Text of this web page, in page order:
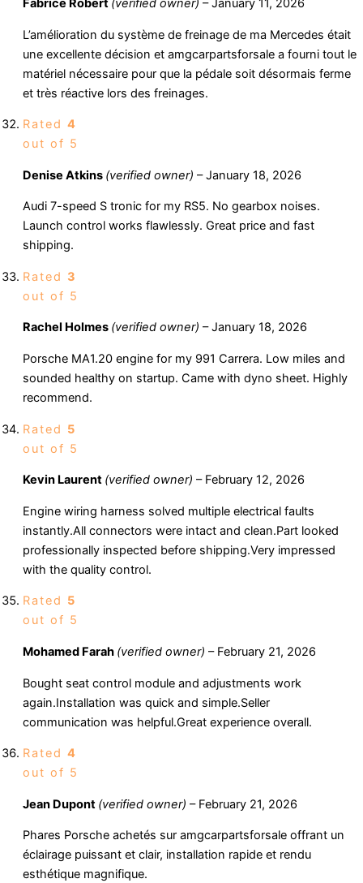
Fabrice Robert (verified owner) – January 11, 2026
L’amélioration du système de freinage de ma Mercedes était
une excellente décision et amgcarpartsforsale a fourni tout le
matériel nécessaire pour que la pédale soit désormais ferme
et très réactive lors des freinages.
Rated 4
out of 5
Denise Atkins (verified owner) – January 18, 2026
Audi 7-speed S tronic for my RS5. No gearbox noises.
Launch control works flawlessly. Great price and fast
shipping.
Rated 3
out of 5
Rachel Holmes (verified owner) – January 18, 2026
Porsche MA1.20 engine for my 991 Carrera. Low miles and
sounded healthy on startup. Came with dyno sheet. Highly
recommend.
Rated 5
out of 5
Kevin Laurent (verified owner) – February 12, 2026
Engine wiring harness solved multiple electrical faults
instantly.All connectors were intact and clean.Part looked
professionally inspected before shipping.Very impressed
with the quality control.
Rated 5
out of 5
Mohamed Farah (verified owner) – February 21, 2026
Bought seat control module and adjustments work
again.Installation was quick and simple.Seller
communication was helpful.Great experience overall.
Rated 4
out of 5
Jean Dupont (verified owner) – February 21, 2026
Phares Porsche achetés sur amgcarpartsforsale offrant un
éclairage puissant et clair, installation rapide et rendu
esthétique magnifique.